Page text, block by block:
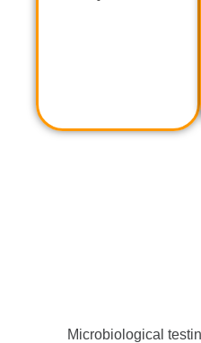
Microbiological